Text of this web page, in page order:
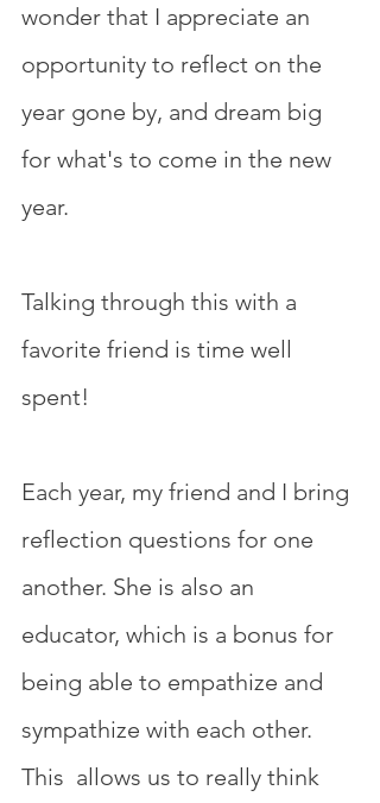
wonder that I appreciate an
opportunity to reflect on the
year gone by, and dream big
for what's to come in the new
year.
Talking through this with a
favorite friend is time well
spent!
Each year, my friend and I bring
reflection questions for one
another. She is also an
educator, which is a bonus for
being able to empathize and
sympathize with each other.
This  allows us to really think